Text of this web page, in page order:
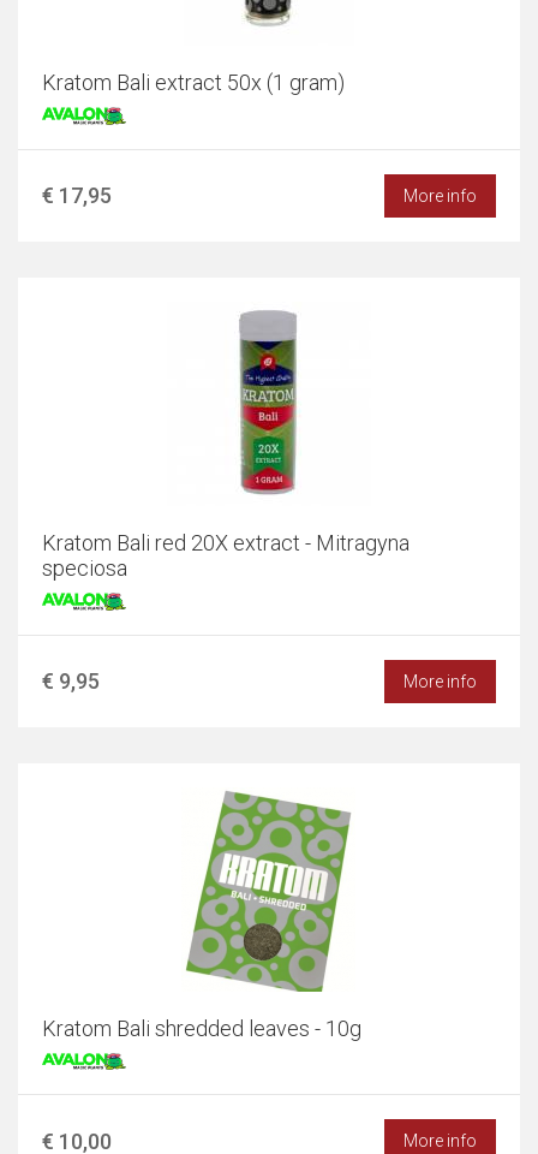
Kratom Bali extract 50x (1 gram)
€ 17,95 More info
Kratom Bali red 20X extract - Mitragyna
speciosa
€ 9,95 More info
Kratom Bali shredded leaves - 10g
€ 10,00 More info